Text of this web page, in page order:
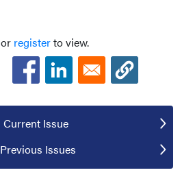
or registerto view.
Current Issue
Previous Issues